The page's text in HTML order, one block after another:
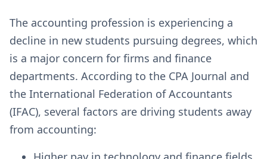
The accounting profession is experiencing a
decline in new students pursuing degrees, which
is a major concern for firms and finance
departments. According to the CPA Journal and
the International Federation of Accountants
(IFAC), several factors are driving students away
from accounting: